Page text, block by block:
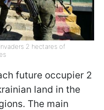
2 hectares of
future occupier 2
land in the
The main